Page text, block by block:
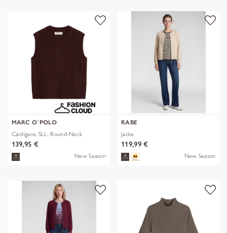
MARC O´POLO
Cardigans, SLL, Round-Neck
139,95 €
New Season
RABE
Jacke
119,99 €
New Season